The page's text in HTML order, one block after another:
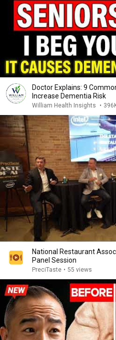
Doctor Explains: 9
Increase Dementia Risk
William Health Insights •
National Restaurant
Panel Session
PreciTaste • 55 views